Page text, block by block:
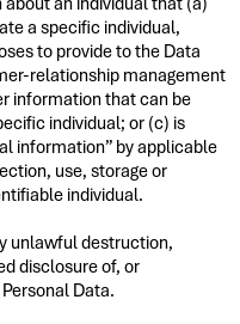
a specific individual,
to provide to the Data
relationship management
information that can be
individual; or (c) is
information” by applicable
use, storage or
individual.
unlawful destruction,
disclosure of, or
Data.